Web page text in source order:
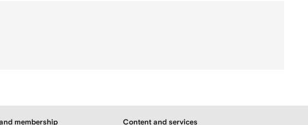
membership Content and services